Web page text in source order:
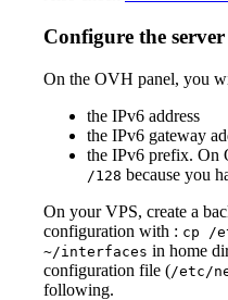
Configure the server
On the OVH panel, you
the IPv6 address
the IPv6 gateway
the IPv6 prefix. On
/128 because you
On your VPS, create a
configuration with : cp /
~/interfaces in home
configuration file (/etc/
following.